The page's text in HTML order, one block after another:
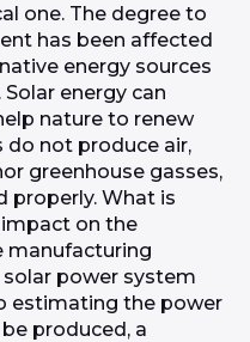
one. The degree to
has been affected
energy sources
energy can
nature to renew
do not produce air,
greenhouse gasses,
properly. What is
on the
manufacturing
power system
estimating the power
produced, a